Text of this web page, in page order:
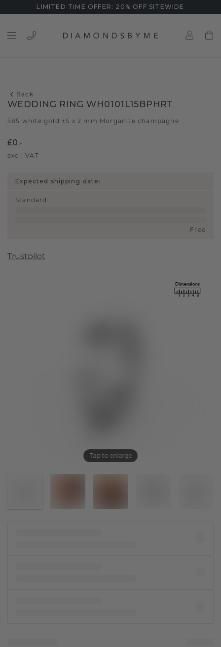
LIMITED TIME OFFER: 20% OFF SITEWIDE
Back
Tap to enlarge
WEDDING RING WH0101L15BPHRT
585 white gold ±5 x 2 mm Morganite champagne
£0.-
excl. VAT
Expected shipping date:
Standard :
Free
Trustpilot